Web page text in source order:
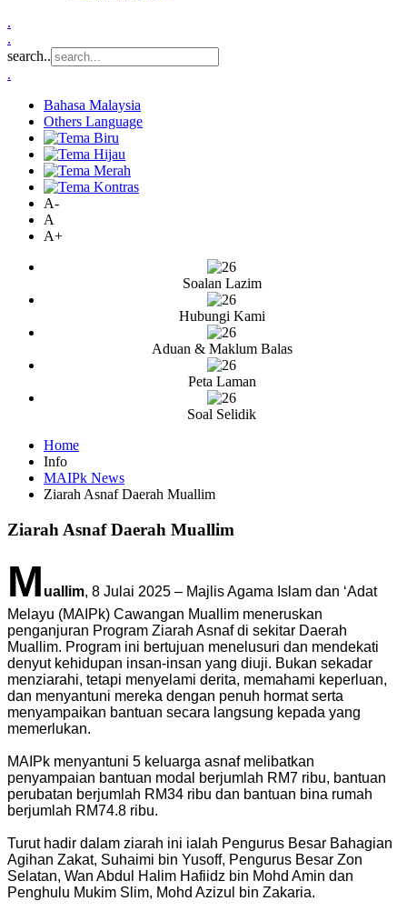
.
.
search..
.
Bahasa Malaysia
Others Language
A-
A
A+
Soalan Lazim
Hubungi Kami
Aduan & Maklum Balas
Peta Laman
Soal Selidik
Home
Info
MAIPk News
Ziarah Asnaf Daerah Muallim
Ziarah Asnaf Daerah Muallim
M uallim, 8 Julai 2025 – Majlis Agama Islam dan ‘Adat
Melayu (MAIPk) Cawangan Muallim meneruskan
penganjuran Program Ziarah Asnaf di sekitar Daerah
Muallim. Program ini bertujuan menelusuri dan mendekati
denyut kehidupan insan-insan yang diuji. Bukan sekadar
menziarahi, tetapi menyelami derita, memahami keperluan,
dan menyantuni mereka dengan penuh hormat serta
menyampaikan bantuan secara langsung kepada yang
memerlukan.
MAIPk menyantuni 5 keluarga asnaf melibatkan
penyampaian bantuan modal berjumlah RM7 ribu, bantuan
perubatan berjumlah RM34 ribu dan bantuan bina rumah
berjumlah RM74.8 ribu.
Turut hadir dalam ziarah ini ialah Pengurus Besar Bahagian
Agihan Zakat, Suhaimi bin Yusoff, Pengurus Besar Zon
Selatan, Wan Abdul Halim Hafiidz bin Mohd Amin dan
Penghulu Mukim Slim, Mohd Azizul bin Zakaria.